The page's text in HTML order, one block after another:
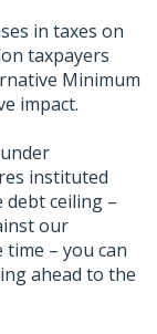
in taxes on
taxpayers
Minimum
impact.
instituted
debt ceiling –
our
– you can
ahead to the